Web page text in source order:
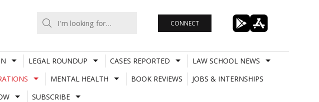
CONNECT
LEGAL ROUNDUP CASES REPORTED
LAW SCHOOL NEWS
MENTAL HEALTH BOOK REVIEWS
JOBS & INTERNSHIPS
SUBSCRIBE